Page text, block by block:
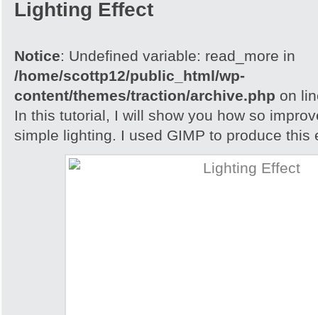
Lighting Effect
Notice: Undefined variable: read_more in
/home/scottp12/public_html/wp-
content/themes/traction/archive.php on
In this tutorial, I will show you how so
simple lighting. I used GIMP to produce this